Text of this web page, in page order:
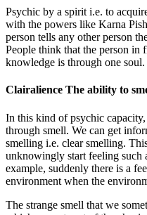
Psychic by a spirit i.e. to
with the powers like Karna
person tells any other person
People think that the person
knowledge is through one soul.
Clairalience The ability to
In this kind of psychic
through smell. We can get
smelling i.e. clear smelling.
unknowingly start feeling such
example, suddenly there is a
environment when the
The strange smell that we